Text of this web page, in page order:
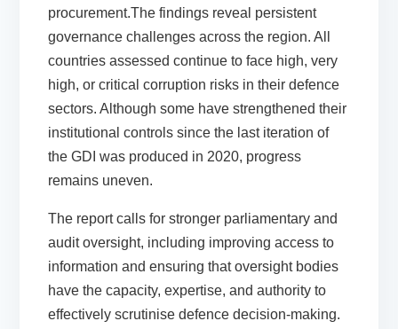
procurement.The findings reveal persistent
governance challenges across the region. All
countries assessed continue to face high, very
high, or critical corruption risks in their defence
sectors. Although some have strengthened their
institutional controls since the last iteration of
the GDI was produced in 2020, progress
remains uneven.
The report calls for stronger parliamentary and
audit oversight, including improving access to
information and ensuring that oversight bodies
have the capacity, expertise, and authority to
effectively scrutinise defence decision-making.